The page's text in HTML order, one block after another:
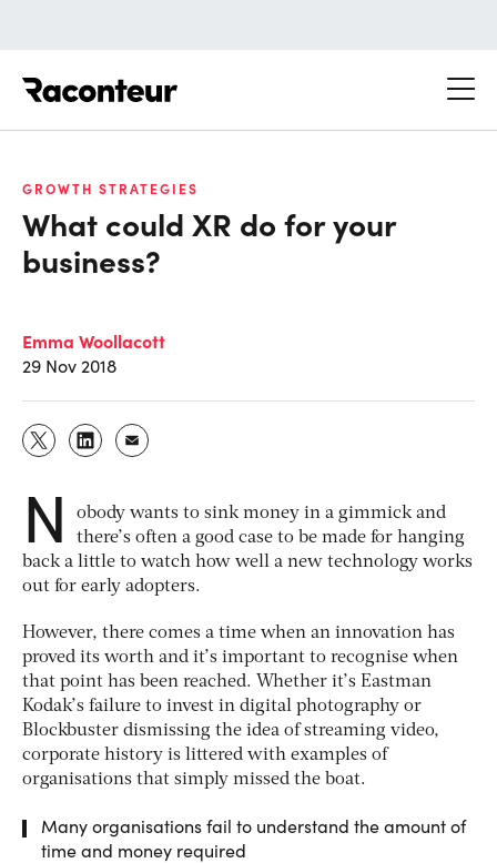
GROWTH STRATEGIES
What could XR do for your
business?
Emma Woollacott
29 Nov 2018
N
obody wants to sink money in a gimmick and
there’s often a good case to be made for hanging
back a little to watch how well a new technology works
out for early adopters.
However, there comes a time when an innovation has
proved its worth and it’s important to recognise when
that point has been reached. Whether it’s Eastman
Kodak’s failure to invest in digital photography or
Blockbuster dismissing the idea of streaming video,
corporate history is littered with examples of
organisations that simply missed the boat.
Many organisations fail to understand the amount of
time and money required